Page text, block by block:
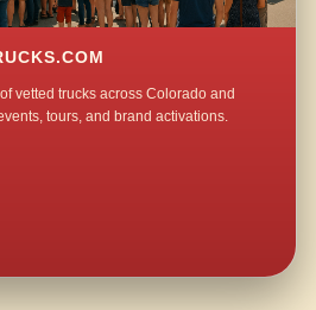
vetted trucks across Colorado and
tours, and brand activations.